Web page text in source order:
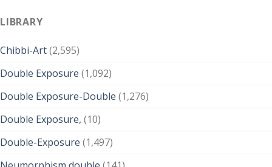
LIBRARY
Chibbi-Art(2,595)
Double Exposure (1,092)
Double Exposure-Double (1,276)
Double Exposure, (10)
Double-Exposure (1,497)